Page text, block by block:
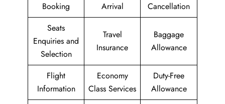
Booking
Arrival
Cancellation
Seats
Enquiries and
Selection
Travel
Insurance
Baggage
Allowance
Flight
Information
Economy
Class Services
Duty-Free
Allowance